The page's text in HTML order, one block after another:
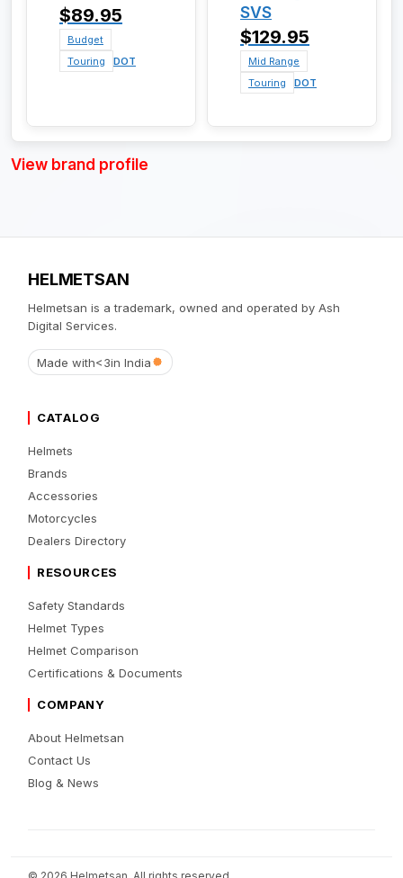
$89.95
Budget
Touring
DOT
SVS
$129.95
Mid Range
Touring
DOT
View brand profile
HELMETSAN
Helmetsan is a trademark, owned and operated by Ash
Digital Services.
Made with<3in India
CATALOG
Helmets
Brands
Accessories
Motorcycles
Dealers Directory
RESOURCES
Safety Standards
Helmet Types
Helmet Comparison
Certifications & Documents
COMPANY
About Helmetsan
Contact Us
Blog & News